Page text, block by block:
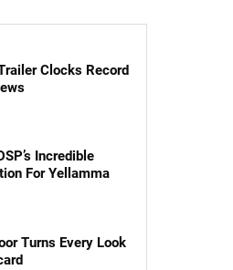
Clocks Record
Incredible
For Yellamma
Turns Every Look